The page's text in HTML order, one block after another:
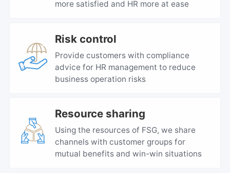
more satisfied and HR more at ease
Risk control
Provide customers with compliance
advice for HR management to reduce
business operation risks
Resource sharing
Using the resources of FSG, we share
channels with customer groups for
mutual benefits and win-win situations